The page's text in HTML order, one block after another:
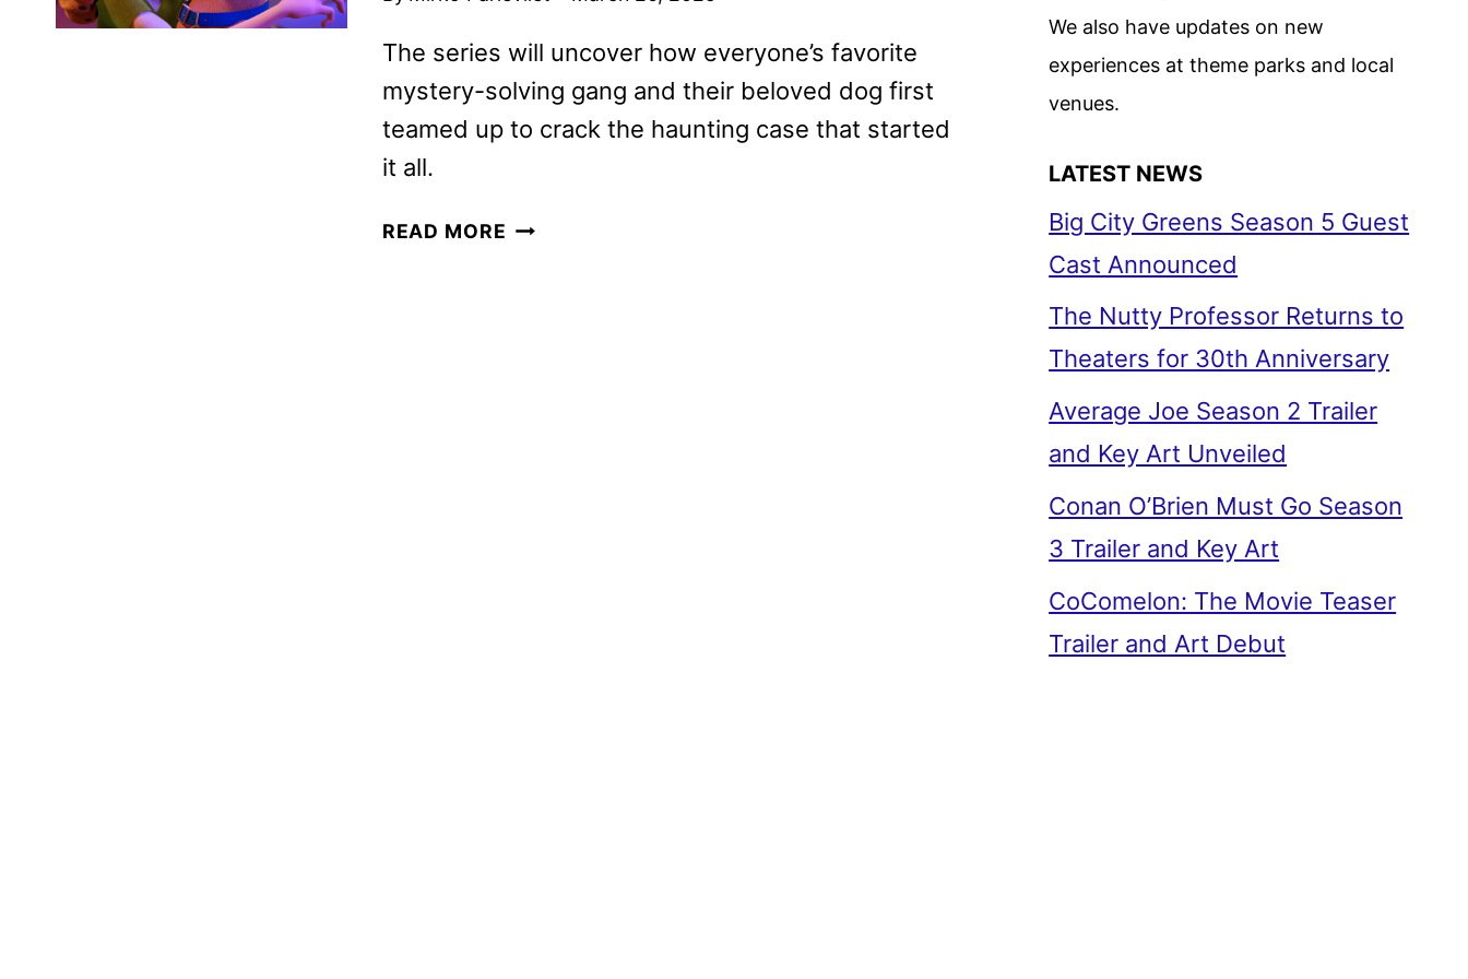
The series will uncover how everyone’s favorite
mystery-solving gang and their beloved dog first
teamed up to crack the haunting case that started
it all.
READ MORE LIVE-
We also have updates on new
experiences at theme parks and local
venues.
LATEST NEWS
Big City Greens Season 5 Guest
Cast Announced
The Nutty Professor Returns to
Theaters for 30th Anniversary
Average Joe Season 2 Trailer
and Key Art Unveiled
Conan O’Brien Must Go Season
3 Trailer and Key Art
CoComelon: The Movie Teaser
Trailer and Art Debut